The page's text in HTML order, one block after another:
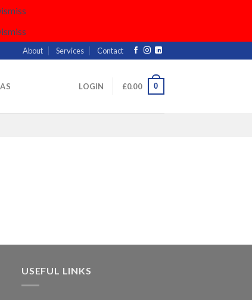
About Services Contact
LOGIN £0.00 0
USEFUL LINKS